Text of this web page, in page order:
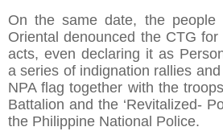
On the same date, the people
Oriental denounced the CTG for
acts, even declaring it as
a series of indignation rallies
NPA flag together with the
Battalion and the ‘Revitalized-
the Philippine National Police.